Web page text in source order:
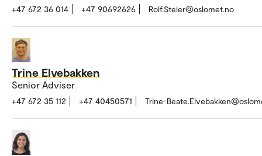
+47 672 36 014 +47 90692626 Rolf.Steier@oslomet.no
Trine Elvebakken
Senior Adviser
+47 672 35 112 +47 40450571 Trine-